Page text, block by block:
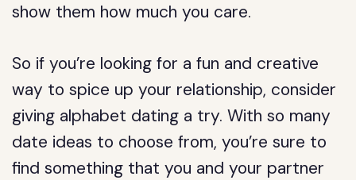
show them how much you care.
So if you’re looking for a fun and creative
way to spice up your relationship, consider
giving alphabet dating a try. With so many
date ideas to choose from, you’re sure to
find something that you and your partner